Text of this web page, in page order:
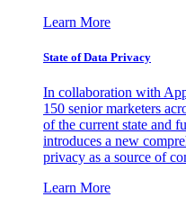
Learn More
State of Data Privacy
In collaboration with
150 senior marketers
of the current state and
introduces a new
privacy as a source of
Learn More